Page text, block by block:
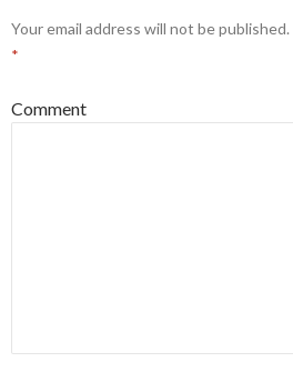
Your email address will not be published.
*
Comment